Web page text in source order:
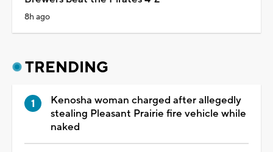
8h ago
TRENDING
Kenosha woman charged after allegedly
stealing Pleasant Prairie fire vehicle while
naked